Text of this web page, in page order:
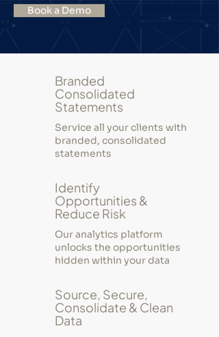
Book a Demo
Branded
Consolidated
Statements
Service all your clients with
branded, consolidated
statements
Identify
Opportunities &
Reduce Risk
Our analytics platform
unlocks the opportunities
hidden within your data
Source, Secure,
Consolidate & Clean
Data